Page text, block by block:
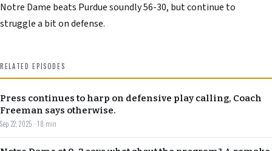
Notre Dame beats Purdue soundly 56-30, but continue to
struggle a bit on defense.
RELATED EPISODES
Press continues to harp on defensive play calling, Coach
Freeman says otherwise.
Sep 22, 2025 · 18 min